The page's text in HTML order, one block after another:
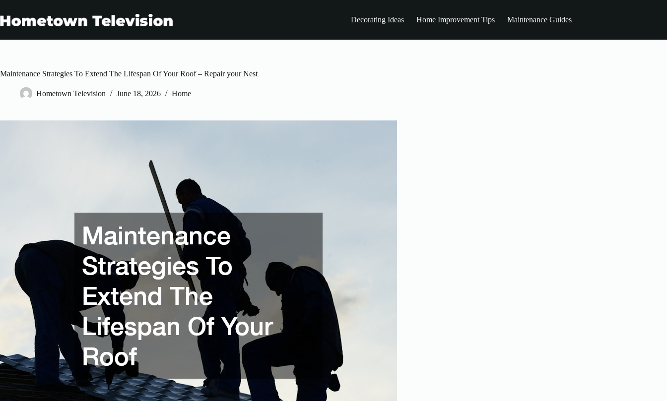
content
Decorating Ideas Home Improvement Tips Maintenance Guides
Maintenance Strategies To Extend The Lifespan Of Your Roof – Repair your Nest
Hometown Television June 18, 2026 Home